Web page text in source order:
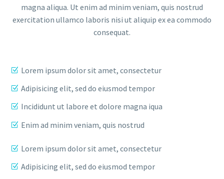
magna aliqua. Ut enim ad minim veniam, quis nostrud
exercitation ullamco laboris nisi ut aliquip ex ea commodo
consequat.
Lorem ipsum dolor sit amet, consectetur
Adipisicing elit, sed do eiusmod tempor
Incididunt ut labore et dolore magna iqua
Enim ad minim veniam, quis nostrud
Lorem ipsum dolor sit amet, consectetur
Adipisicing elit, sed do eiusmod tempor